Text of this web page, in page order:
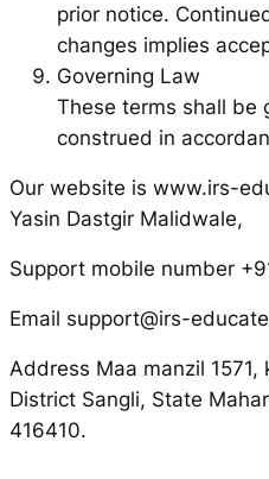
prior notice.
changes implies
Governing Law
These terms shall be
construed in
Our website is www.irs-
Yasin Dastgir Malidwale,
Support mobile number
Email support@irs-
Address Maa manzil 1571,
District Sangli, State
416410.